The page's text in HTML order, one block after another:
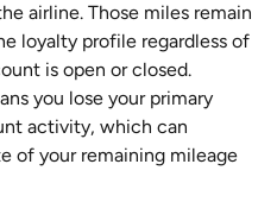
airline. Those miles remain
loyalty profile regardless of
is open or closed.
you lose your primary
activity, which can
of your remaining mileage